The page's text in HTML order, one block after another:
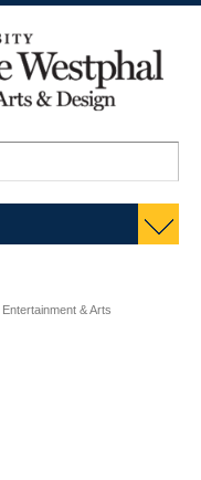
Entertainment & Arts